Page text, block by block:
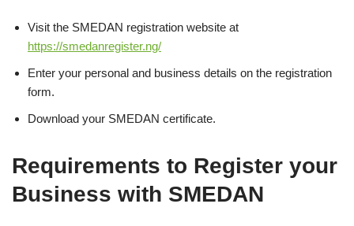
Visit the SMEDAN registration website at
https://smedanregister.ng/
Enter your personal and business details on the registration
form.
Download your SMEDAN certificate.
Requirements to Register your
Business with SMEDAN